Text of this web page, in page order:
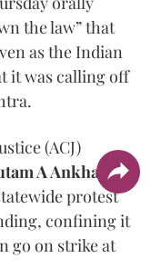
the law” that
as the Indian
it was calling off
(ACJ)
A Ankhad
protest
confining it
go on strike at